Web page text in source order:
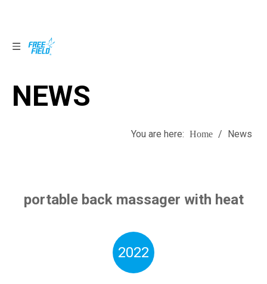
NEWS
You are here: Home / News
portable back massager with heat
2022